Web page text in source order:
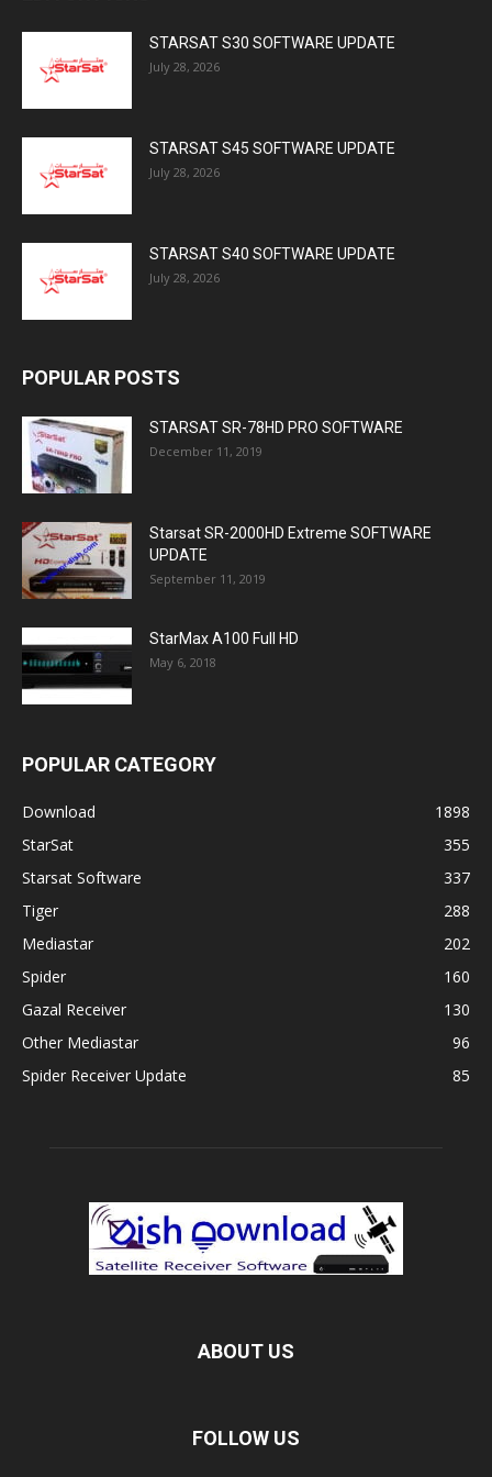
STARSAT S30 SOFTWARE UPDATE
July 28, 2026
STARSAT S45 SOFTWARE UPDATE
July 28, 2026
STARSAT S40 SOFTWARE UPDATE
July 28, 2026
POPULAR POSTS
STARSAT SR-78HD PRO SOFTWARE
December 11, 2019
Starsat SR-2000HD Extreme SOFTWARE
UPDATE
September 11, 2019
StarMax A100 Full HD
May 6, 2018
POPULAR CATEGORY
Download
1898
StarSat
355
Starsat Software
337
Tiger
288
Mediastar
202
Spider
160
Gazal Receiver
130
Other Mediastar
96
Spider Receiver Update
85
ABOUT US
FOLLOW US